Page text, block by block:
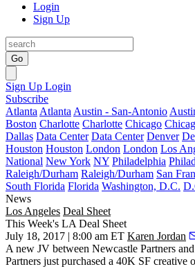
Login
Sign Up
Go
Sign Up Login
Subscribe
Atlanta Atlanta Austin - San-Antonio
Boston Charlotte Charlotte Chicago
Dallas Data Center Data Center Denver
Houston Houston London London Los
National New York NY Philadelphia
Raleigh/Durham Raleigh/Durham San
South Florida Florida Washington, D.C.
News
Los Angeles Deal Sheet
This Week's LA Deal Sheet
July 18, 2017 | 8:00 am ET Karen Jordan
A new JV between Newcastle Partners
Partners just purchased a 40K SF creative